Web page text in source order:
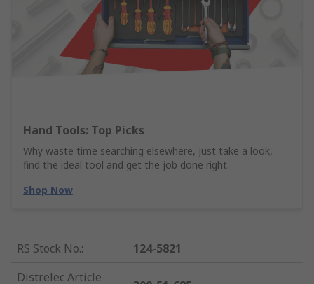
Hand Tools: Top Picks
Why waste time searching elsewhere, just take a look,
find the ideal tool and get the job done right.
Shop Now
RS Stock No.:
124-5821
Distrelec Article